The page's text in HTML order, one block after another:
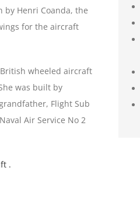
Henri Coanda, the
for the aircraft
wheeled aircraft
was built by
Flight Sub
Air Service No 2
.